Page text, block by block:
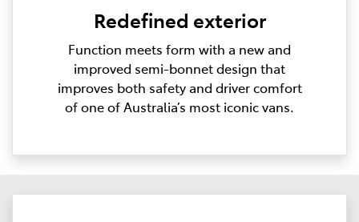
Redefined exterior
Function meets form with a new and
improved semi-bonnet design that
improves both safety and driver comfort
of one of Australia’s most iconic vans.